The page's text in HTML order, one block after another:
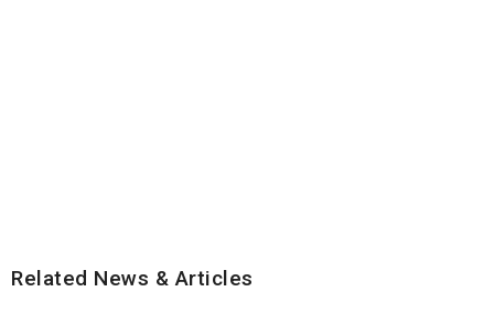
Related News & Articles